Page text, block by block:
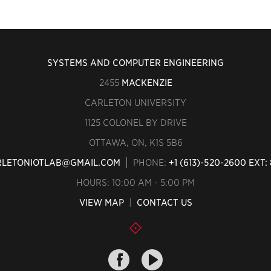
SYSTEMS AND COMPUTER ENGINEERING
2455 MACKENZIE
CARLETON UNIVERSITY
1125 COLONEL BY DRIVE
OTTAWA, ON, K1S 5B6
PHONE: +1 (613)-520-2600 EXT:
HOURS: 10:00 AM - 5:00 PM
VIEW MAP| CONTACT US